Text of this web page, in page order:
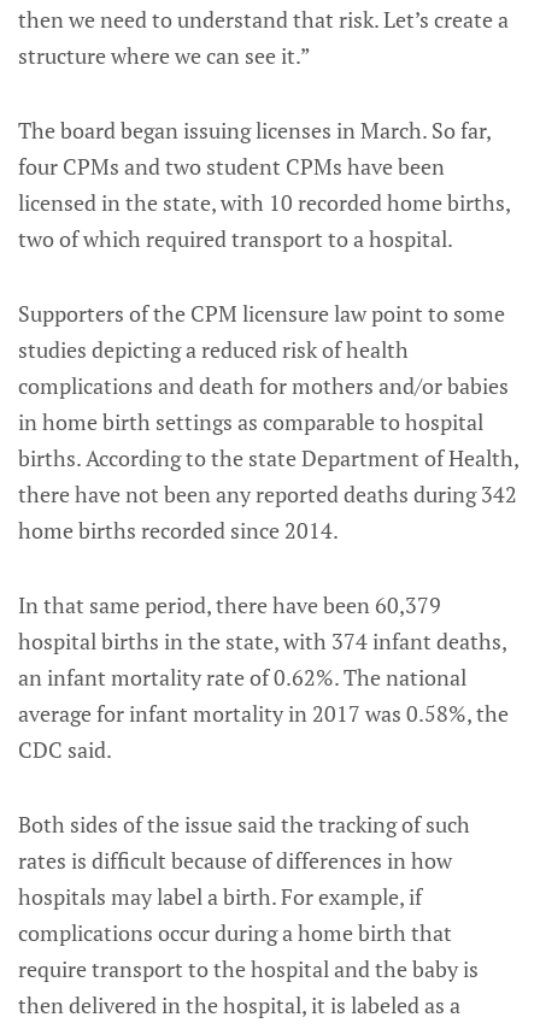
then we need to understand that risk. Let’s create a
structure where we can see it.”
The board began issuing licenses in March. So far,
four CPMs and two student CPMs have been
licensed in the state, with 10 recorded home births,
two of which required transport to a hospital.
Supporters of the CPM licensure law point to some
studies depicting a reduced risk of health
complications and death for mothers and/or babies
in home birth settings as comparable to hospital
births. According to the state Department of Health,
there have not been any reported deaths during 342
home births recorded since 2014.
In that same period, there have been 60,379
hospital births in the state, with 374 infant deaths,
an infant mortality rate of 0.62%. The national
average for infant mortality in 2017 was 0.58%, the
CDC said.
Both sides of the issue said the tracking of such
rates is difficult because of differences in how
hospitals may label a birth. For example, if
complications occur during a home birth that
require transport to the hospital and the baby is
then delivered in the hospital, it is labeled as a